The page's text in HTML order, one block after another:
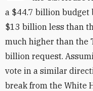
a $44.7 billion
$13 billion less than
much higher than the
billion request.
vote in a similar
break from the White